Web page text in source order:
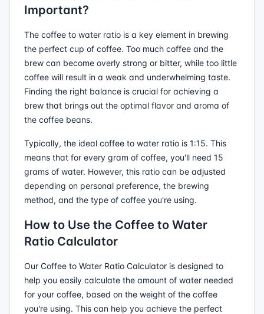
Important?
The coffee to water ratio is a key element in brewing
the perfect cup of coffee. Too much coffee and the
brew can become overly strong or bitter, while too little
coffee will result in a weak and underwhelming taste.
Finding the right balance is crucial for achieving a
brew that brings out the optimal flavor and aroma of
the coffee beans.
Typically, the ideal coffee to water ratio is 1:15. This
means that for every gram of coffee, you'll need 15
grams of water. However, this ratio can be adjusted
depending on personal preference, the brewing
method, and the type of coffee you're using.
How to Use the Coffee to Water
Ratio Calculator
Our Coffee to Water Ratio Calculator is designed to
help you easily calculate the amount of water needed
for your coffee, based on the weight of the coffee
you're using. This can help you achieve the perfect